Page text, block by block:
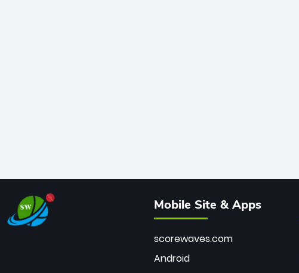
Mobile Site & Apps
scorewaves.com
Android